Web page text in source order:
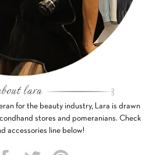
for the beauty industry, Lara is drawn
stores and pomeranians. Check
accessories line below!